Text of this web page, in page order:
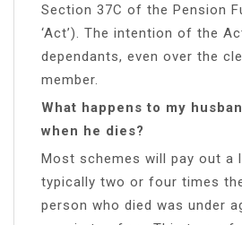
Section 37C of the Pension
‘Act’). The intention of the
dependants, even over the
member.
What happens to my
when he dies?
Most schemes will pay out a
typically two or four times
person who died was under